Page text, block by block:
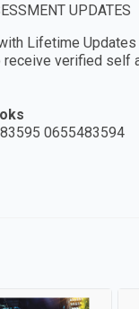
UPDATES
Lifetime
verified self
0655483594